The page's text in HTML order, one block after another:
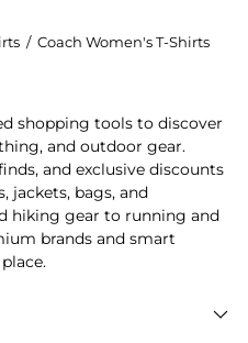
/ Coach Women's T-Shirts
shopping tools to discover
and outdoor gear.
and exclusive discounts
jackets, bags, and
hiking gear to running and
brands and smart